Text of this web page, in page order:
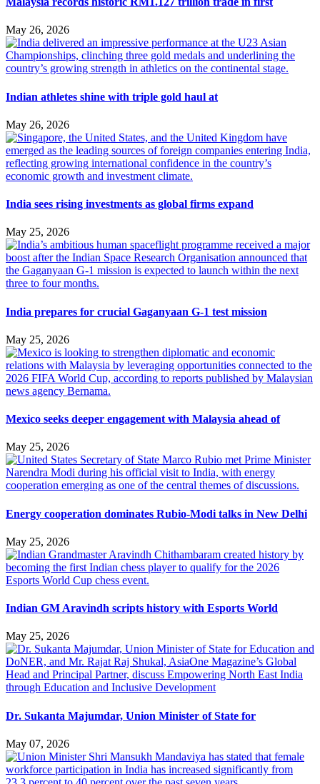
May 26, 2026
Indian athletes shine with triple gold haul at
May 26, 2026
India sees rising investments as global firms expand
May 25, 2026
India prepares for crucial Gaganyaan G-1 test mission
May 25, 2026
Mexico seeks deeper engagement with Malaysia ahead of
May 25, 2026
Energy cooperation dominates Rubio-Modi talks in New Delhi
May 25, 2026
Indian GM Aravindh scripts history with Esports World
May 25, 2026
Dr. Sukanta Majumdar, Union Minister of State for
May 07, 2026